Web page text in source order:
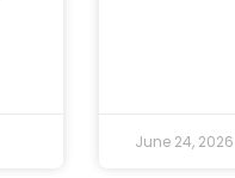
June 24, 2026